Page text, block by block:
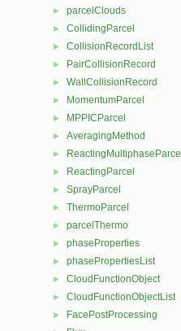
► parcelClouds
► CollidingParcel
► CollisionRecordList
► PairCollisionRecord
► WallCollisionRecord
► MomentumParcel
► MPPICParcel
► AveragingMethod
► ReactingMultiphaseParcel
► ReactingParcel
► SprayParcel
► ThermoParcel
► parcelThermo
► phaseProperties
► phasePropertiesList
► CloudFunctionObject
► CloudFunctionObjectList
► FacePostProcessing